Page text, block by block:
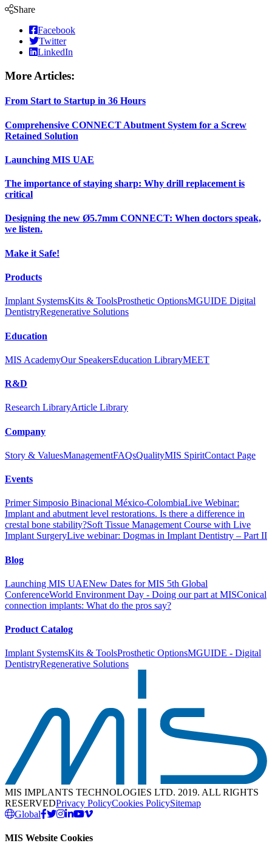
Share
Facebook
Twitter
LinkedIn
More Articles:
From Start to Startup in 36 Hours
Comprehensive CONNECT Abutment System for a Screw
Retained Solution
Launching MIS UAE
The importance of staying sharp: Why drill replacement is
critical
Designing the new Ø5.7mm CONNECT: When doctors speak,
we listen.
Make it Safe!
Products
Implant SystemsKits & ToolsProsthetic OptionsMGUIDE Digital
DentistryRegenerative Solutions
Education
MIS AcademyOur SpeakersEducation LibraryMEET
R&D
Research LibraryArticle Library
Company
Story & ValuesManagementFAQsQualityMIS SpiritContact Page
Events
Primer Simposio Binacional México-ColombiaLive Webinar:
Implant and abutment level restorations. Is there a difference in
crestal bone stability?Soft Tissue Management Course with Live
Implant SurgeryLive webinar: Dogmas in Implant Dentistry – Part II
Blog
Launching MIS UAENew Dates for MIS 5th Global
ConferenceWorld Environment Day - Doing our part at MISConical
connection implants: What do the pros say?
Product Catalog
Implant SystemsKits & ToolsProsthetic OptionsMGUIDE - Digital
DentistryRegenerative Solutions
MIS IMPLANTS TECHNOLOGIES LTD. 2019. ALL RIGHTS
RESERVEDPrivacy PolicyCookies PolicySitemap
Global
MIS Website Cookies